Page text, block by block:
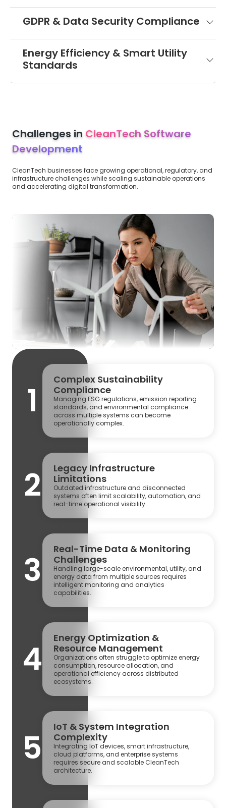
GDPR & Data Security Compliance
Energy Efficiency & Smart Utility
Standards
Challenges in CleanTech Software
Development
CleanTech businesses face growing operational, regulatory, and
infrastructure challenges while scaling sustainable operations
and accelerating digital transformation.
1
Complex Sustainability
Compliance
Managing ESG regulations, emission reporting
standards, and environmental compliance
across multiple systems can become
operationally complex.
2
Legacy Infrastructure
Limitations
Outdated infrastructure and disconnected
systems often limit scalability, automation, and
real-time operational visibility.
3
Real-Time Data & Monitoring
Challenges
Handling large-scale environmental, utility, and
energy data from multiple sources requires
intelligent monitoring and analytics
capabilities.
4
Energy Optimization &
Resource Management
Organizations often struggle to optimize energy
consumption, resource allocation, and
operational efficiency across distributed
ecosystems.
5
IoT & System Integration
Complexity
Integrating IoT devices, smart infrastructure,
cloud platforms, and enterprise systems
requires secure and scalable CleanTech
architecture.